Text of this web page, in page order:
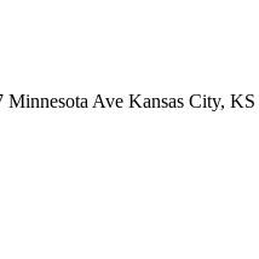
Minnesota Ave Kansas City, KS